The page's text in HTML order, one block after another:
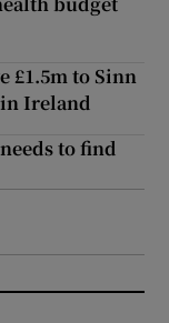
£1.5m to Sinn
Ireland
to find